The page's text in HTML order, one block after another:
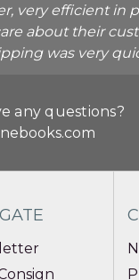
very efficient
about their
was very
any questions?